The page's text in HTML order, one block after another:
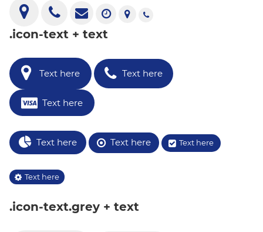
.icon-text + text
Text here Text here
Text here
Text here Text here Text here
Text here
.icon-text.grey + text